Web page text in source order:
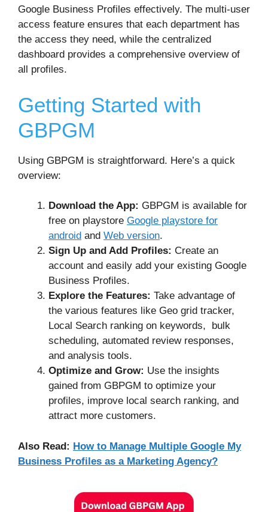
Google Business Profiles effectively. The multi-user
access feature ensures that each department has
the access they need, while the centralized
dashboard provides a comprehensive overview of
all profiles.
Getting Started with
GBPGM
Using GBPGM is straightforward. Here’s a quick
overview:
Download the App: GBPGM is available for
free on playstore Google playstore for
android and Web version.
Sign Up and Add Profiles: Create an
account and easily add your existing Google
Business Profiles.
Explore the Features: Take advantage of
the various features like Geo grid tracker,
Local Search ranking on keywords, bulk
scheduling, automated review responses,
and analysis tools.
Optimize and Grow: Use the insights
gained from GBPGM to optimize your
profiles, improve local search ranking, and
attract more customers.
Also Read: How to Manage Multiple Google My
Business Profiles as a Marketing Agency?